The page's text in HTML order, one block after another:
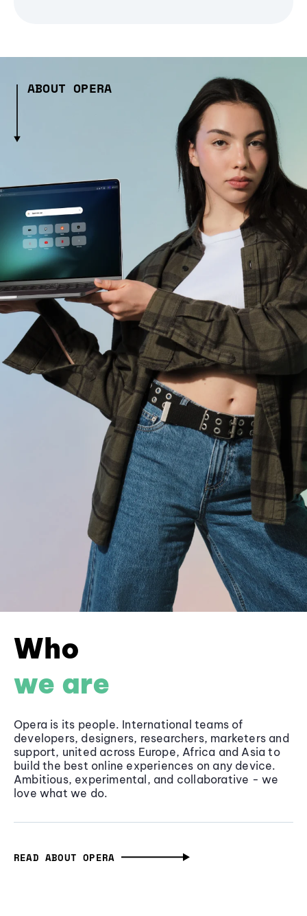
ABOUT OPERA
Who
we are
Opera is its people. International teams of
developers, designers, researchers, marketers and
support, united across Europe, Africa and Asia to
build the best online experiences on any device.
Ambitious, experimental, and collaborative - we
love what we do.
READ ABOUT OPERA